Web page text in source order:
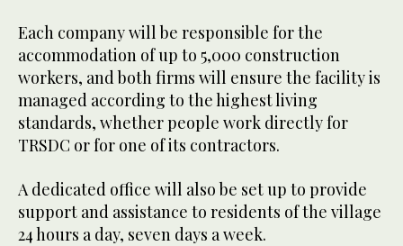
Each company will be responsible for the
accommodation of up to 5,000 construction
workers, and both firms will ensure the facility is
managed according to the highest living
standards, whether people work directly for
TRSDC or for one of its contractors.
A dedicated office will also be set up to provide
support and assistance to residents of the village
24 hours a day, seven days a week.